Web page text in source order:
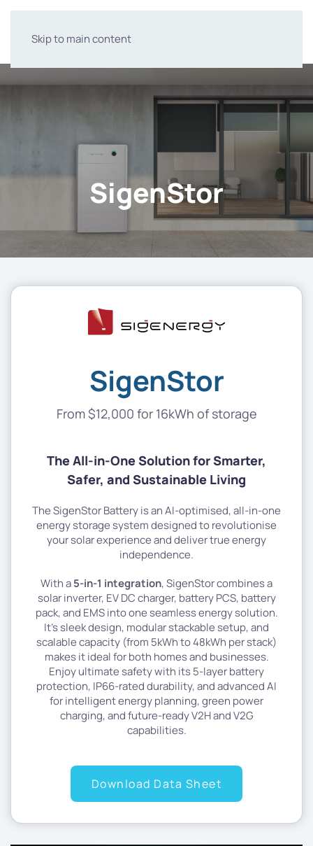
Skip to main content
SigenStor
SigenStor
From $12,000 for 16kWh of storage
The All-in-One Solution for Smarter,
Safer, and Sustainable Living
The SigenStor Battery is an AI-optimised, all-in-one
energy storage system designed to revolutionise
your solar experience and deliver true energy
independence.
With a5-in-1 integration, SigenStor combines a
solar inverter, EV DC charger, battery PCS, battery
pack, and EMS into one seamless energy solution.
It’s sleek design, modular stackable setup, and
scalable capacity (from 5kWh to 48kWh per stack)
makes it ideal for both homes and businesses.
Enjoy ultimate safety with its 5-layer battery
protection, IP66-rated durability, and advanced AI
for intelligent energy planning, green power
charging, and future-ready V2H and V2G
capabilities.
Download Data Sheet